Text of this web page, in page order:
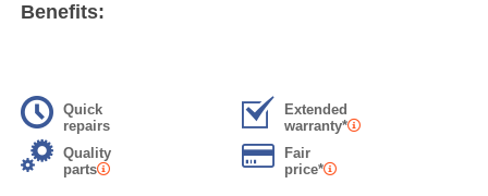
Benefits:
Quick
repairs
Extended
warranty*
Quality
parts
Fair
price*